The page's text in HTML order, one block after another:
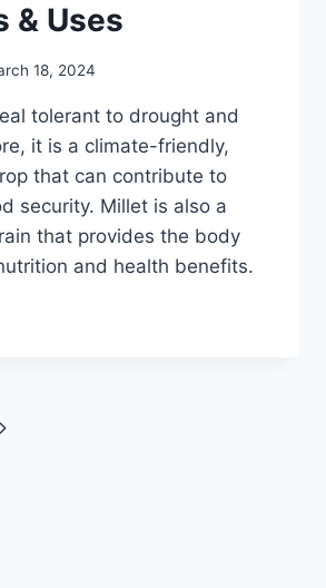
& Uses
18, 2024
tolerant to drought and
it is a climate-friendly,
that can contribute to
security. Millet is also a
that provides the body
and health benefits.